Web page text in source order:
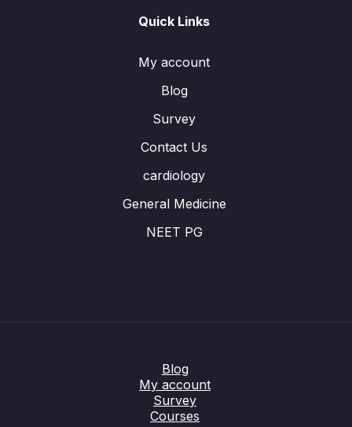
Quick Links
My account
Blog
Survey
Contact Us
cardiology
General Medicine
NEET PG
Blog
My account
Survey
Courses